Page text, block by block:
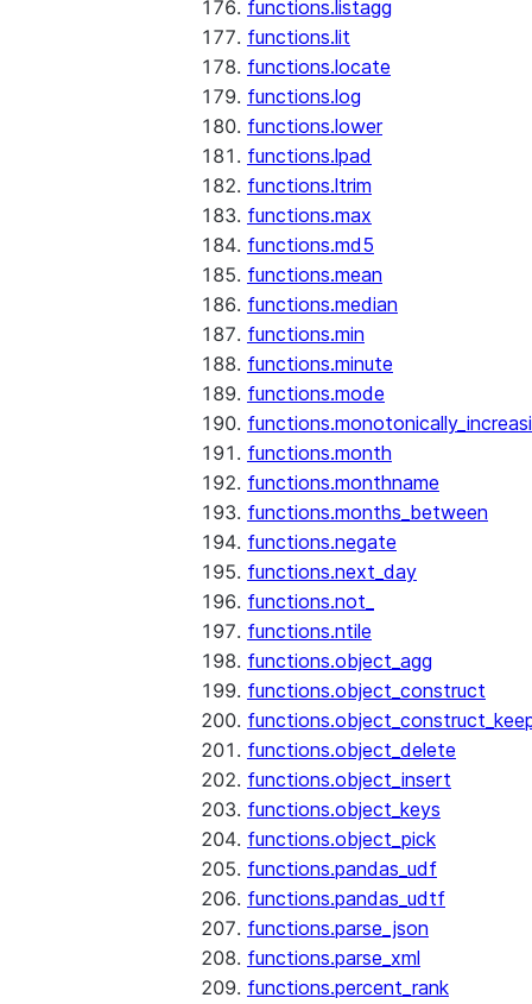
functions.listagg
functions.lit
functions.locate
functions.log
functions.lower
functions.lpad
functions.ltrim
functions.max
functions.md5
functions.mean
functions.median
functions.min
functions.minute
functions.mode
functions.month
functions.monthname
functions.months_between
functions.negate
functions.next_day
functions.not_
functions.ntile
functions.object_agg
functions.object_construct
functions.object_delete
functions.object_insert
functions.object_keys
functions.object_pick
functions.pandas_udf
functions.pandas_udtf
functions.parse_json
functions.parse_xml
functions.percent_rank